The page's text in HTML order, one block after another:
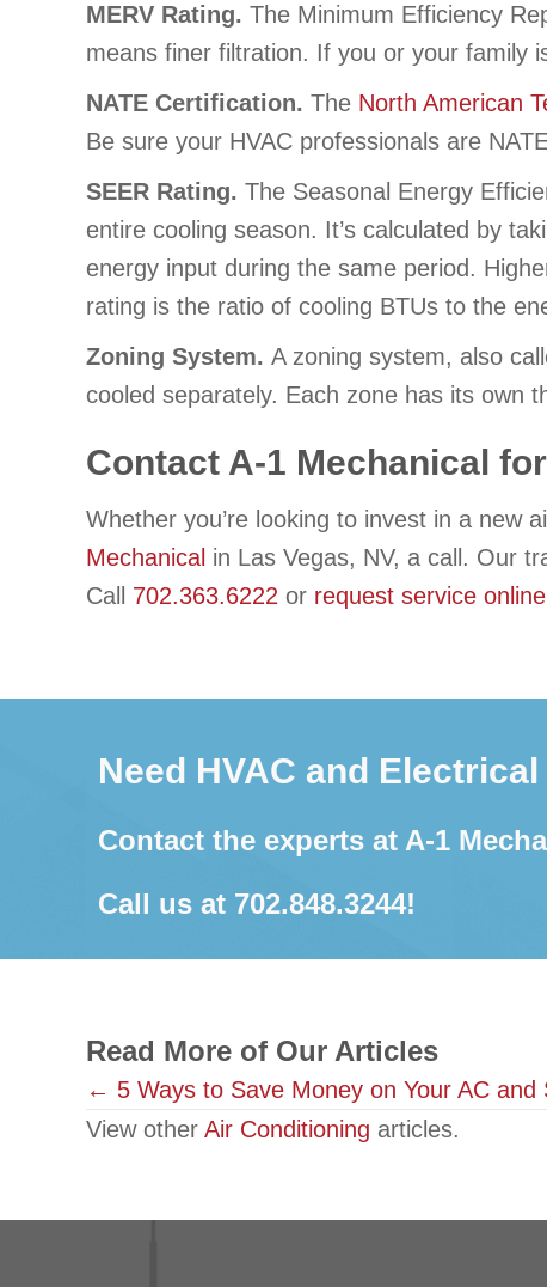
MERV Rating. The Minimum Efficiency
means finer filtration. If you or your family
NATE Certification. The North American
Be sure your HVAC professionals are
SEER Rating. The Seasonal Energy
entire cooling season. It’s calculated by
energy input during the same period.
rating is the ratio of cooling BTUs to the
Zoning System. A zoning system, also
cooled separately. Each zone has its own
Contact A-1 Mechanical
Whether you’re looking to invest in a new
Mechanical in Las Vegas, NV, a call. Our
Call 702.363.6222 or request service online
Need HVAC and
Contact the experts at A-1
Call us at 702.848.3244!
Read More of Our Articles
Posts
navigation
← 5 Ways to Save Money on Your AC and
View other Air Conditioning articles.